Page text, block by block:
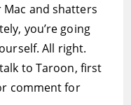
and shatters
you’re going
All right.
to Taroon, first
comment for